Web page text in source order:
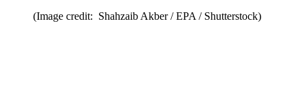
(Image credit: Shahzaib Akber / EPA / Shutterstock)